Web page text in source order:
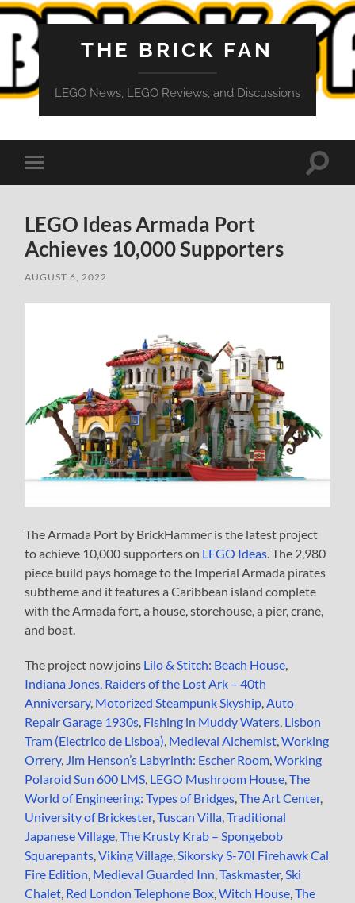
THE BRICK FAN
LEGO News, LEGO Reviews, and Discussions
Toggle
mobile
Toggle
LEGO Ideas Armada Port
Achieves 10,000 Supporters
AUGUST 6, 2022
The Armada Port by BrickHammer is the latest project
to achieve 10,000 supporters on LEGO Ideas . The 2,980
piece build pays homage to the Imperial Armada pirates
subtheme and it features a Caribbean island complete
with the Armada fort, a house, storehouse, a pier, crane,
and boat.
The project now joins Lilo & Stitch: Beach House
Indiana Jones, Raiders of the Lost Ark – 40th
Anniversary, Motorized Steampunk Skyship Auto
Repair Garage 1930s Fishing in Muddy Waters Lisbon
Tram (Electrico de Lisboa) Medieval Alchemist ,Working
Orrery, Jim Henson’s Labyrinth: Escher Room ,Working
Polaroid Sun 600 LMS LEGO Mushroom House ,The
World of Engineering: Types of Bridges ,The Art Center,
University of Brickester,Tuscan Villa ,Traditional
Japanese Village ,The Krusty Krab – Spongebob
Squarepants ,Viking Village Sikorsky S-70I Firehawk Cal
Fire Edition Medieval Guarded Inn ,Taskmaster, Ski
Chalet Red London Telephone Box ,Witch House ,The